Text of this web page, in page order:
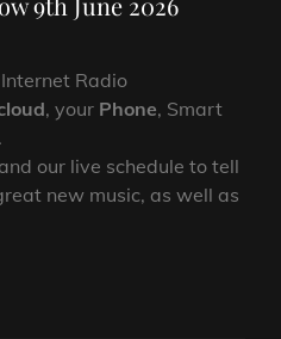
Radio
, your Phone, Smart
our live schedule to tell
new music, as well as